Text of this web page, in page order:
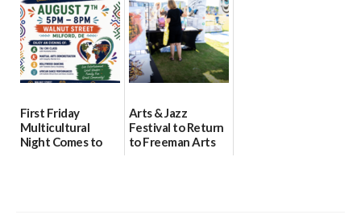
07/31/2026
First Friday
Multicultural
Night Comes to
Arts & Jazz
Festival to Return
to Freeman Arts